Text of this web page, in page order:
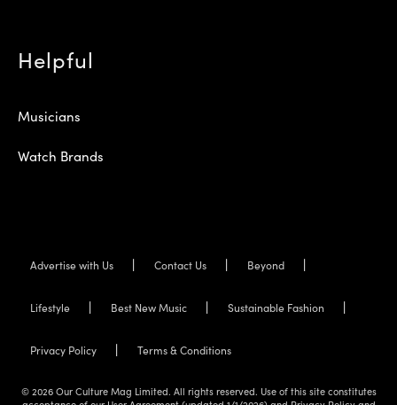
Helpful
Musicians
Watch Brands
Advertise with Us Contact Us Beyond
Lifestyle Best New Music Sustainable Fashion
Privacy Policy Terms & Conditions
© 2026 Our Culture Mag Limited. All rights reserved. Use of this site constitutes